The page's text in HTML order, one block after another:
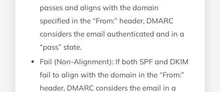
passes and aligns with the domain
specified in the “From:” header, DMARC
considers the email authenticated and in a
“pass” state.
Fail (Non-Alignment): If both SPF and DKIM
fail to align with the domain in the “From:”
header, DMARC considers the email in a